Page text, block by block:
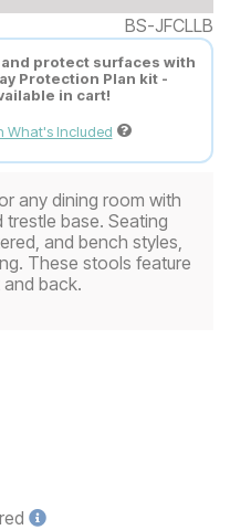
BS-JFCLLB
protect surfaces with
Protection Plan kit -
in cart!
What's Included
any dining room with
base. Seating
and bench styles,
These stools feature
back.